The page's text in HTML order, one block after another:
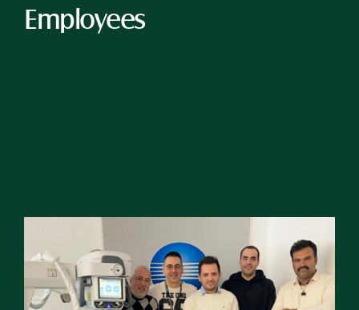
Healthcare
Real Estate
Employees